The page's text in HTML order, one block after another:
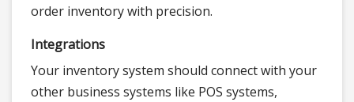
order inventory with precision.
Integrations
Your inventory system should connect with your
other business systems like POS systems,